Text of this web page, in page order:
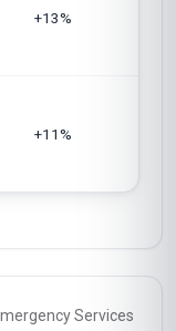
+13%
+11%
Services